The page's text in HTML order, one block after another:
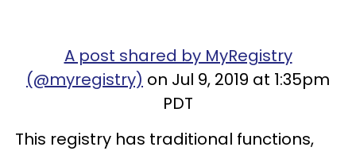
A post shared by MyRegistry
(@myregistry) on Jul 9, 2019 at 1:35pm
PDT
This registry has traditional functions,